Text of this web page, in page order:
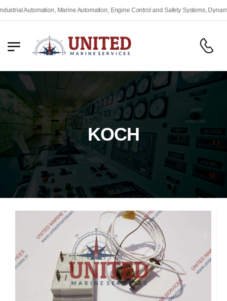
Automation, Marine Automation, Engine Control and Safety Systems,
KOCH